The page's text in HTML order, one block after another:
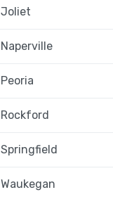
Joliet
Naperville
Peoria
Rockford
Springfield
Waukegan